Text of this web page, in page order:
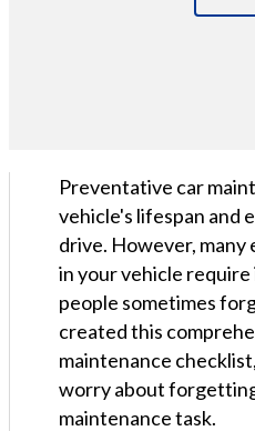
Preventative car
vehicle's lifespan and
drive. However, many
in your vehicle
people sometimes
created this
maintenance
worry about
maintenance task.